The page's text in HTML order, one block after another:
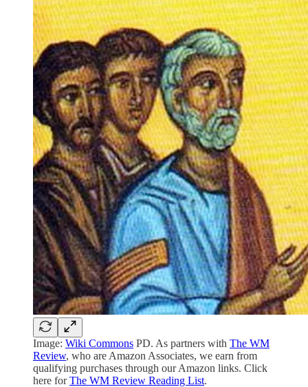
Image: Wiki Commons PD. As partners with The WM
Review, who are Amazon Associates, we earn from
qualifying purchases through our Amazon links. Click
here forThe WM Review Reading List.